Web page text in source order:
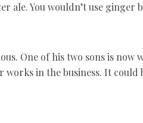
ale. You wouldn’t use ginger
One of his two sons is
in the business. It could